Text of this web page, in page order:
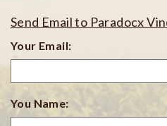
Send Email to Paradocx
Your Email:
You Name: